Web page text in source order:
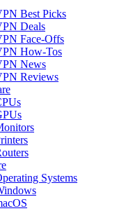
Best Picks
Deals
Face-Offs
How-Tos
News
Reviews
Systems